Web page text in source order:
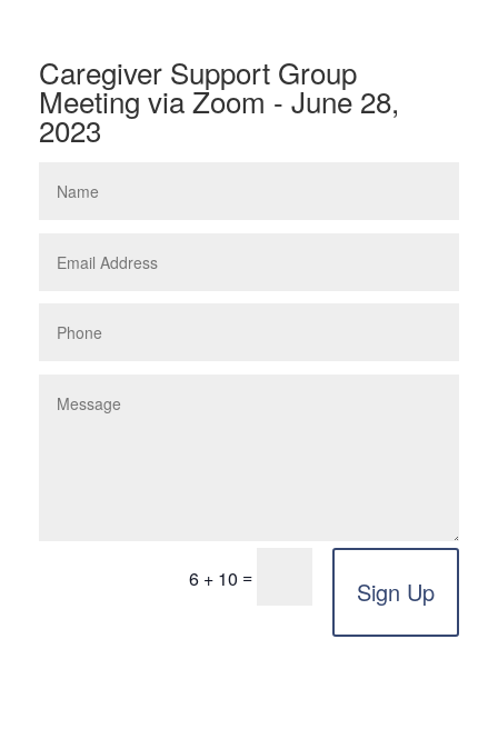
Caregiver Support Group
Meeting via Zoom - June 28,
2023
6 + 10 = Sign Up